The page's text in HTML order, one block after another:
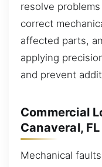
resolve
correct
affected parts,
applying
and prevent
Commercial
Canaveral, FL
Mechanical